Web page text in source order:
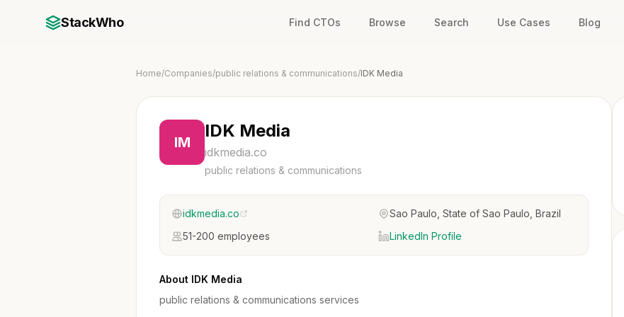
StackWho Find CTOs Browse Search Use Cases Blog
Home/Companies/public relations & communications/IDK Media
IM
IDK Media
idkmedia.co
public relations & communications
idkmedia.co
Sao Paulo, State of Sao Paulo, Brazil
51-200 employees
LinkedIn Profile
About IDK Media
public relations & communications services